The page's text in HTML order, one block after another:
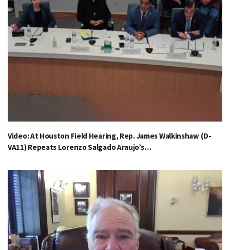
Video: At Houston Field Hearing, Rep. James Walkinshaw (D-
VA11) Repeats Lorenzo Salgado Araujo’s…